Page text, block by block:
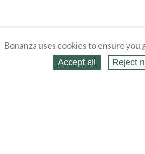
Bonanza uses cookies to ensure
Accept all Reject